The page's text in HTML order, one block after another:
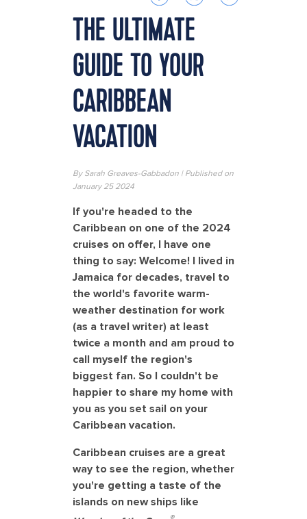
THE ULTIMATE
GUIDE TO YOUR
CARIBBEAN
VACATION
By Sarah Greaves-Gabbadon | Published on
January 25 2024
If you're headed to the
Caribbean on one of the 2024
cruises on offer, I have one
thing to say: Welcome! I lived in
Jamaica for decades, travel to
the world's favorite warm-
weather destination for work
(as a travel writer) at least
twice a month and am proud to
call myself the region's
biggest fan. So I couldn't be
happier to share my home with
you as you set sail on your
Caribbean vacation.
Caribbean cruises are a great
way to see the region, whether
you're getting a taste of the
islands on new ships like